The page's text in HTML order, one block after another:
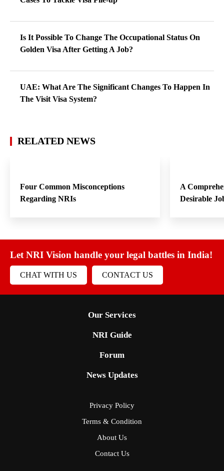
Is It Possible To Change The Occupational Status On
Golden Visa After Getting A Job?
UAE: What Are The Significant Changes To Happen In
The Visit Visa System?
RELATED NEWS
Four Common Misconceptions
Regarding NRIs
A
Desirable
Let NRI Vision handle your legal battles in India!
CHAT WITH US CONTACT US
Our Services
NRI Guide
Forum
News Updates
Privacy Policy
Terms & Condition
About Us
Contact Us